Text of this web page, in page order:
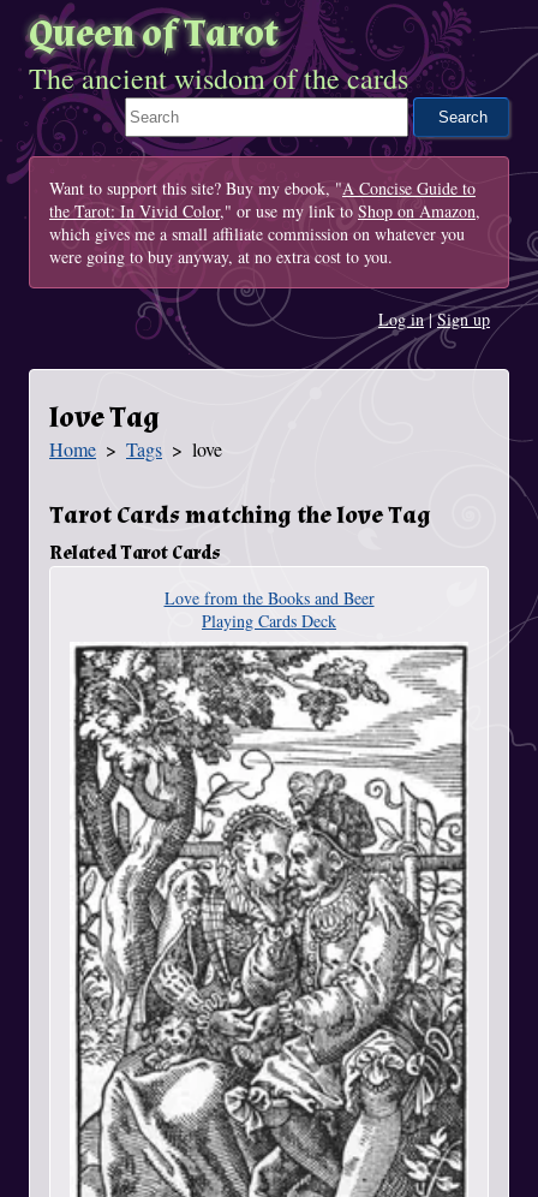
Queen of Tarot
The ancient wisdom of the cards
Search This Site
Want to support this site? Buy my ebook, "A Concise Guide to
the Tarot: In Vivid Color," or use my link to Shop on Amazon,
which gives me a small affiliate commission on whatever you
were going to buy anyway, at no extra cost to you.
Log in|Sign up
love Tag
You Are Here
Home Tags love
Tarot Cards matching the love Tag
Related Tarot Cards
Love from the Books and Beer
Playing Cards Deck